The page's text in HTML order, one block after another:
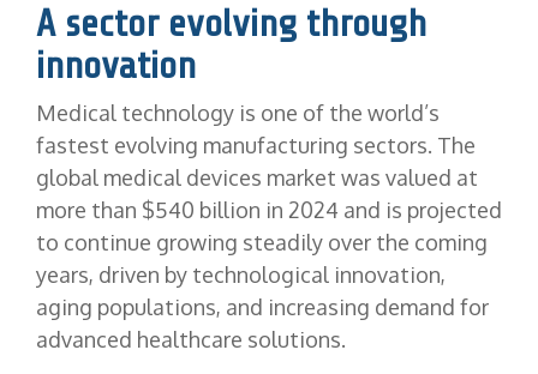
A sector evolving through
innovation
Medical technology is one of the world’s
fastest evolving manufacturing sectors. The
global medical devices market was valued at
more than $540 billion in 2024 and is projected
to continue growing steadily over the coming
years, driven by technological innovation,
aging populations, and increasing demand for
advanced healthcare solutions.